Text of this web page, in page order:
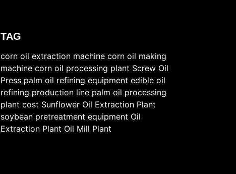
TAG
corn oil extraction machine corn oil making
machine corn oil processing plant Screw Oil
Press palm oil refining equipment edible oil
refining production line palm oil processing
plant cost Sunflower Oil Extraction Plant
soybean pretreatment equipment Oil
Extraction Plant Oil Mill Plant